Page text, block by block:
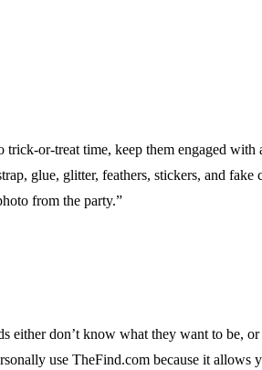
or-treat time, keep them engaged with
glue, glitter, feathers, stickers, and
from the party.”
either don’t know what they want to be,
use TheFind.com because it allows